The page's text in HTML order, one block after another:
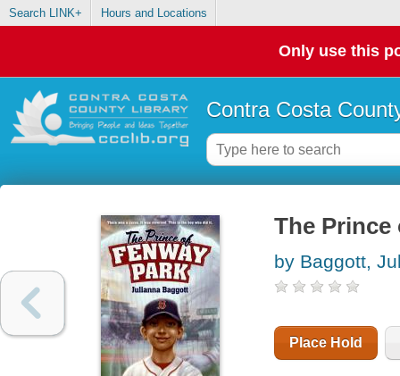
Search LINK+ Hours and Locations
Only use this
Contra Costa
The Prince
by Baggott,
Place Hold